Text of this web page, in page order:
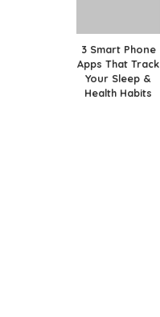
3 Smart Phone
Apps That Track
Your Sleep &
Health Habits